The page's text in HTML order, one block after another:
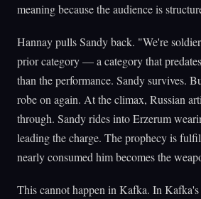
meaning because the audience is
Hannay pulls Sandy back. "We're
prior category — a category that
than the performance. Sandy survives.
robe on again. At the climax, Russian
through. Sandy rides into Erzerum
leading the charge. The prophecy is
nearly consumed him becomes the
This cannot happen in Kafka. In Kafka's